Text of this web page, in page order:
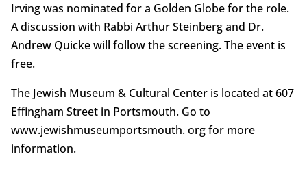
Irving was nominated for a Golden Globe for the role.
A discussion with Rabbi Arthur Steinberg and Dr.
Andrew Quicke will follow the screening. The event is
free.
The Jewish Museum & Cultural Center is located at 607
Effingham Street in Portsmouth. Go to
www.jewishmuseumportsmouth. org for more
information.